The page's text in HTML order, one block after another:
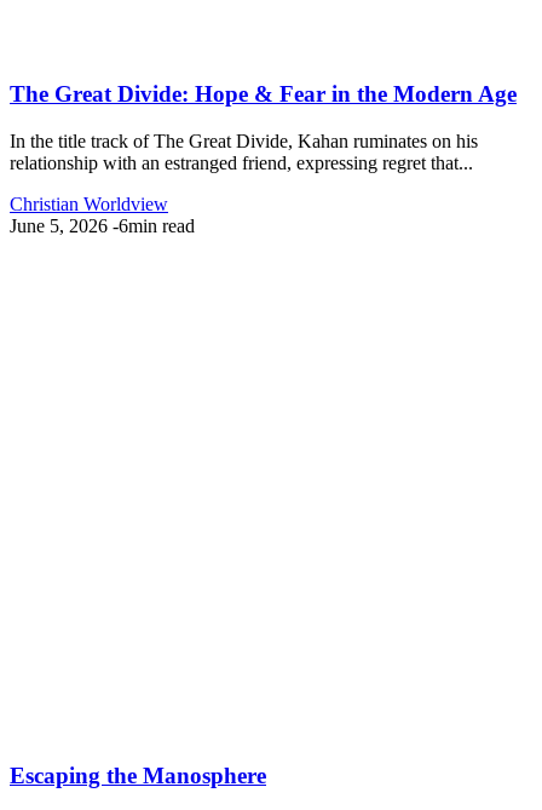
The Great Divide: Hope & Fear in the Modern Age
In the title track of The Great Divide, Kahan ruminates on his
relationship with an estranged friend, expressing regret that...
Christian Worldview
June 5, 2026 -6min read
Escaping the Manosphere